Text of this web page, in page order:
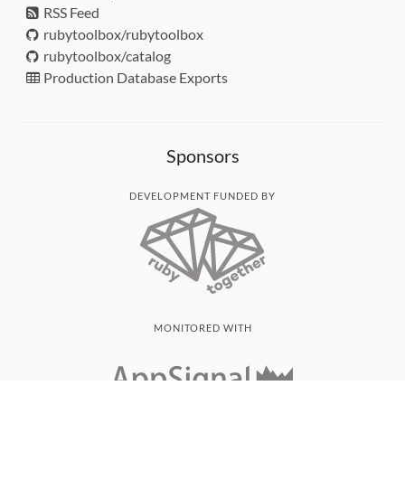
RSS Feed
rubytoolbox/rubytoolbox
rubytoolbox/catalog
Production Database Exports
Sponsors
DEVELOPMENT FUNDED BY
MONITORED WITH